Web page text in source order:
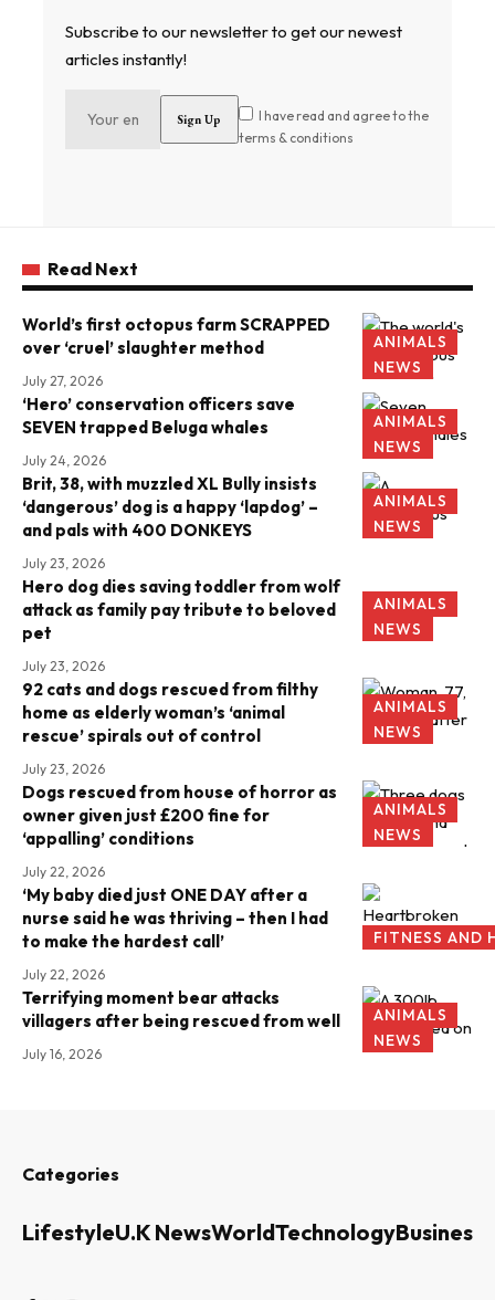
Subscribe to our newsletter to get our newest
articles instantly!
I have read and agree to the
terms & conditions
Read Next
ANIMALS
NEWS
World’s first octopus farm SCRAPPED
over ‘cruel’ slaughter method
July 27, 2026
ANIMALS
NEWS
‘Hero’ conservation officers save
SEVEN trapped Beluga whales
July 24, 2026
ANIMALS
NEWS
Brit, 38, with muzzled XL Bully insists
‘dangerous’ dog is a happy ‘lapdog’ –
and pals with 400 DONKEYS
July 23, 2026
ANIMALS
NEWS
Hero dog dies saving toddler from wolf
attack as family pay tribute to beloved
pet
July 23, 2026
ANIMALS
NEWS
92 cats and dogs rescued from filthy
home as elderly woman’s ‘animal
rescue’ spirals out of control
July 23, 2026
ANIMALS
NEWS
Dogs rescued from house of horror as
owner given just £200 fine for
‘appalling’ conditions
July 22, 2026
FITNESS AND
‘My baby died just ONE DAY after a
nurse said he was thriving – then I had
to make the hardest call’
July 22, 2026
ANIMALS
NEWS
Terrifying moment bear attacks
villagers after being rescued from well
July 16, 2026
Categories
LifestyleU.K NewsWorldTechnologyBusiness